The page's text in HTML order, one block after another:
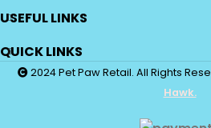
USEFUL LINKS
QUICK LINKS
2024 Pet Paw Retail. All Rights
Hawk.